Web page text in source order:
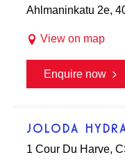
Ahlmaninkatu 2e,
View on map
Enquire now
JOLODA
1 Cour Du Harve,